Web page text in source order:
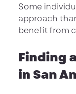
Some
approach
benefit from
Finding
in San